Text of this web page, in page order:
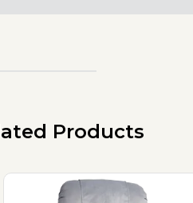
Products